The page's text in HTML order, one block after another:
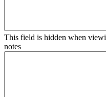
This field is hidden when
notes